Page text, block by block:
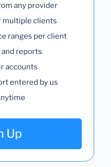
any provider
multiple clients
ranges per client
reports
accounts
entered by us
Up